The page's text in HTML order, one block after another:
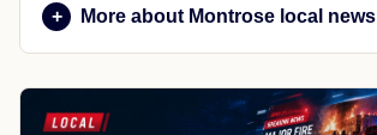
More about Montrose local news